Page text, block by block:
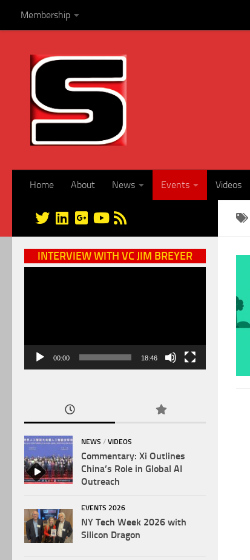
Skip to content
Membership
Home About News Events Videos
INTERVIEW WITH VC JIM BREYER
00:00 18:46
NEWS / VIDEOS
Commentary: Xi Outlines
China’s Role in Global AI
Outreach
EVENTS 2026
NY Tech Week 2026 with
Silicon Dragon